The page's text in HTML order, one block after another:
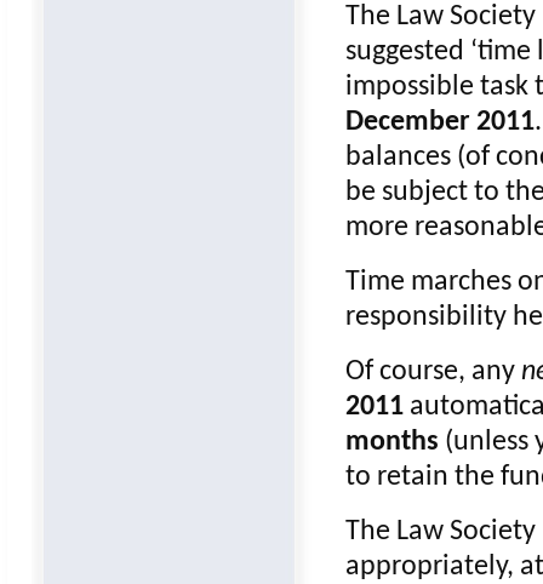
The Law
suggested
impossible task
December 2011
balances (of
be subject to
more
Time marches
responsibility
Of course, any
2011
months (unless
to retain the
The Law
appropriately,